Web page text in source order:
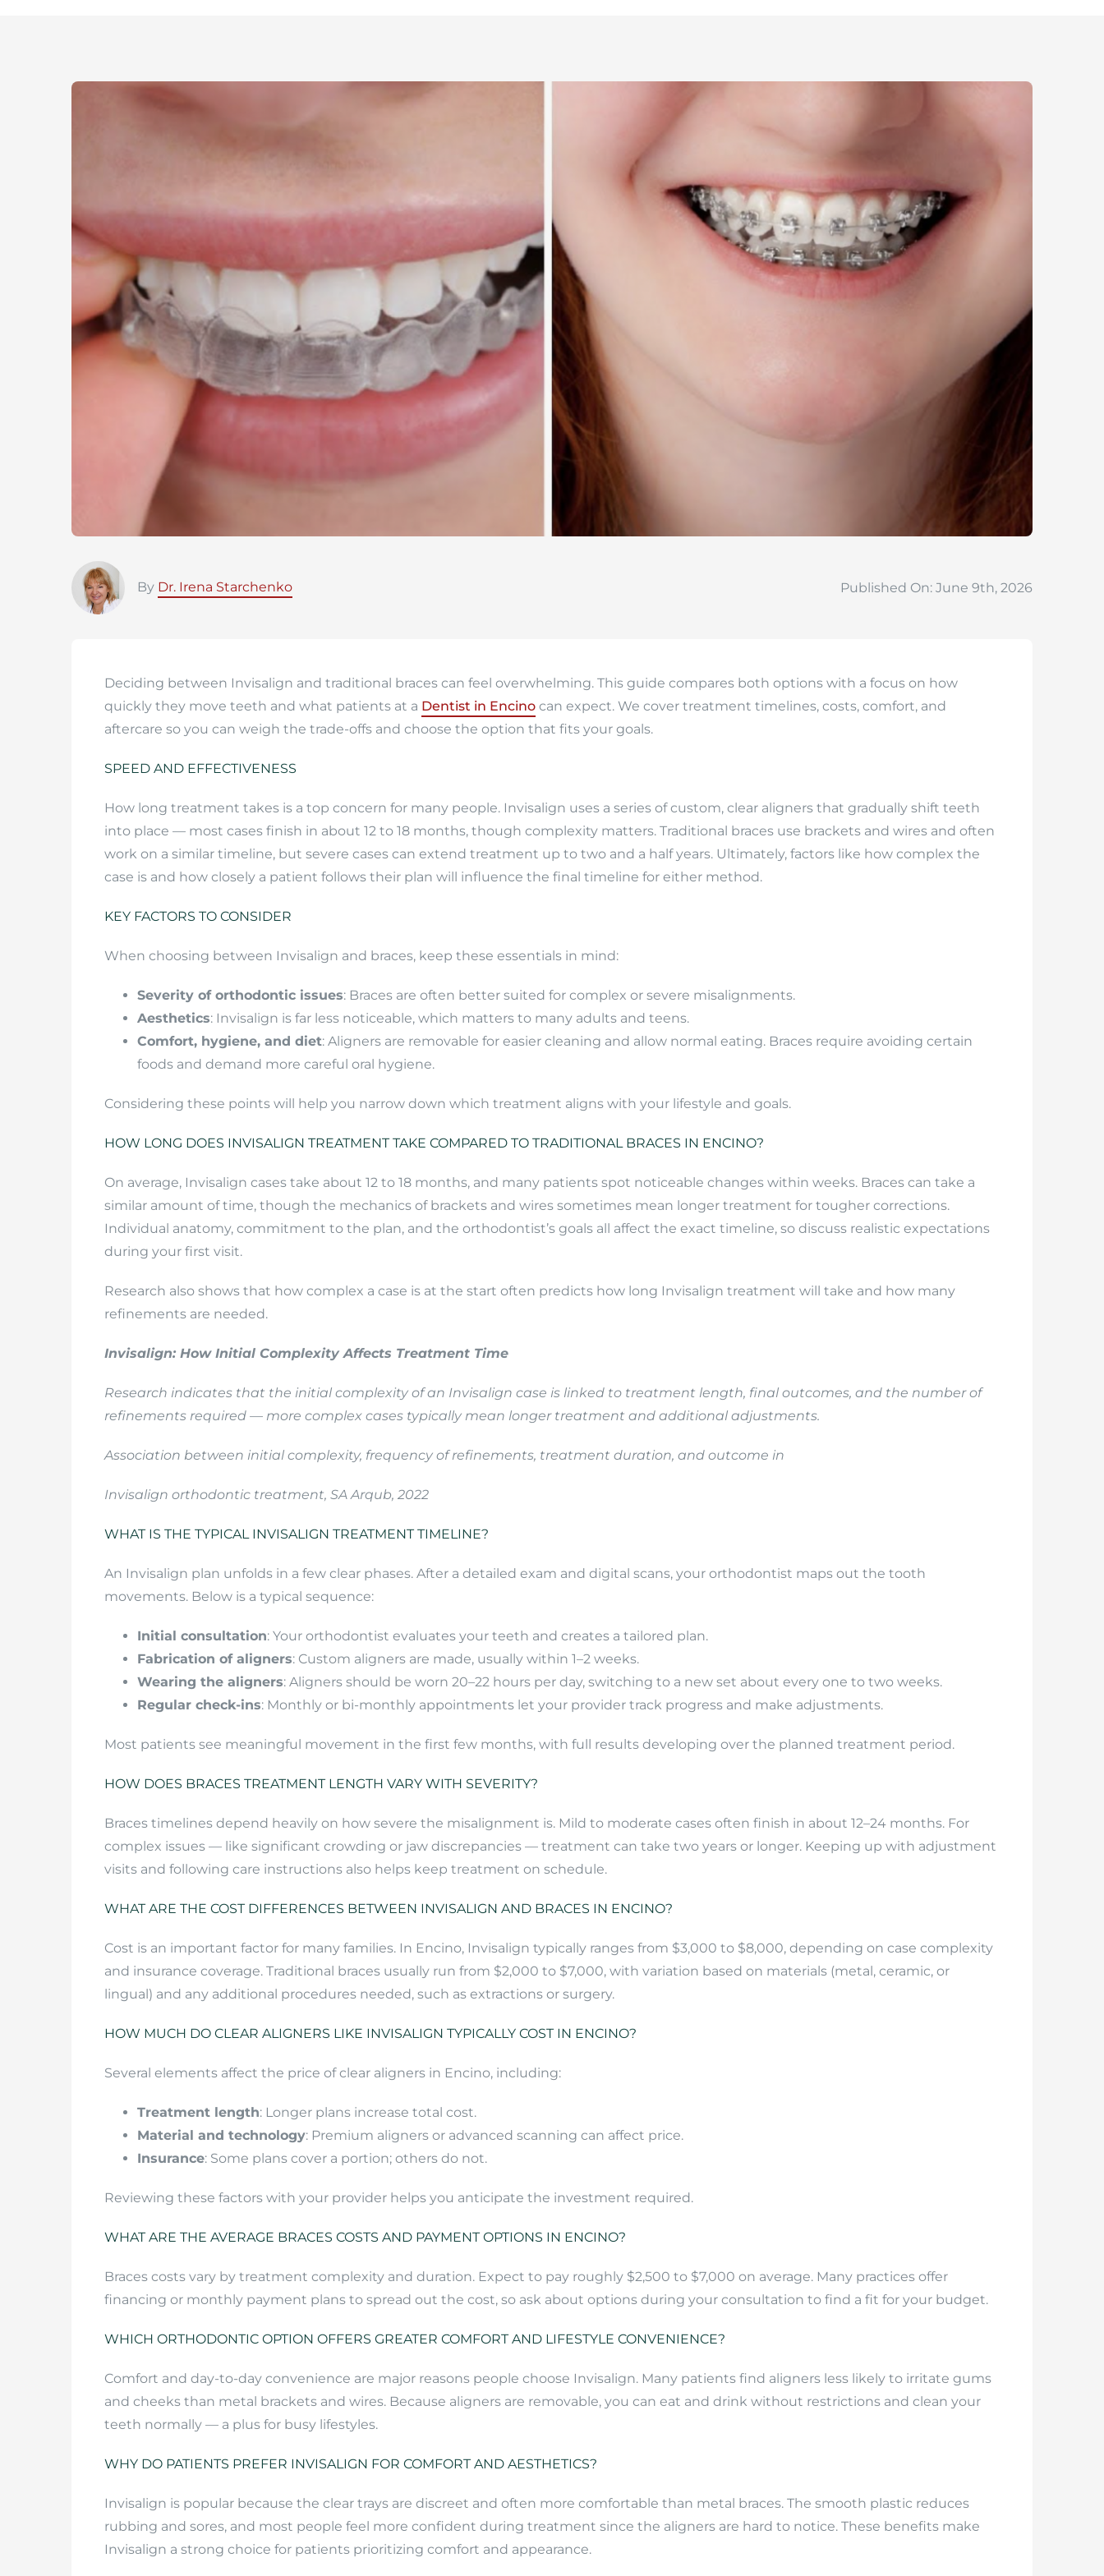
By Dr. Irena Starchenko Published On: June 9th, 2026
Deciding between Invisalign and traditional braces can feel overwhelming. This guide compares both options with a focus on how
quickly they move teeth and what patients at a Dentist in Encinocan expect. We cover treatment timelines, costs, comfort, and
aftercare so you can weigh the trade-offs and choose the option that fits your goals.
SPEED AND EFFECTIVENESS
How long treatment takes is a top concern for many people. Invisalign uses a series of custom, clear aligners that gradually shift teeth
into place — most cases finish in about 12 to 18 months, though complexity matters. Traditional braces use brackets and wires and often
work on a similar timeline, but severe cases can extend treatment up to two and a half years. Ultimately, factors like how complex the
case is and how closely a patient follows their plan will influence the final timeline for either method.
KEY FACTORS TO CONSIDER
When choosing between Invisalign and braces, keep these essentials in mind:
Severity of orthodontic issues: Braces are often better suited for complex or severe misalignments.
Aesthetics: Invisalign is far less noticeable, which matters to many adults and teens.
Comfort, hygiene, and diet: Aligners are removable for easier cleaning and allow normal eating. Braces require avoiding certain
foods and demand more careful oral hygiene.
Considering these points will help you narrow down which treatment aligns with your lifestyle and goals.
HOW LONG DOES INVISALIGN TREATMENT TAKE COMPARED TO TRADITIONAL BRACES IN ENCINO?
On average, Invisalign cases take about 12 to 18 months, and many patients spot noticeable changes within weeks. Braces can take a
similar amount of time, though the mechanics of brackets and wires sometimes mean longer treatment for tougher corrections.
Individual anatomy, commitment to the plan, and the orthodontist’s goals all affect the exact timeline, so discuss realistic expectations
during your first visit.
Research also shows that how complex a case is at the start often predicts how long Invisalign treatment will take and how many
refinements are needed.
Invisalign: How Initial Complexity Affects Treatment Time
Research indicates that the initial complexity of an Invisalign case is linked to treatment length, final outcomes, and the number of
refinements required — more complex cases typically mean longer treatment and additional adjustments.
Association between initial complexity, frequency of refinements, treatment duration, and outcome in
Invisalign orthodontic treatment, SA Arqub, 2022
WHAT IS THE TYPICAL INVISALIGN TREATMENT TIMELINE?
An Invisalign plan unfolds in a few clear phases. After a detailed exam and digital scans, your orthodontist maps out the tooth
movements. Below is a typical sequence:
Initial consultation: Your orthodontist evaluates your teeth and creates a tailored plan.
Fabrication of aligners: Custom aligners are made, usually within 1–2 weeks.
Wearing the aligners: Aligners should be worn 20–22 hours per day, switching to a new set about every one to two weeks.
Regular check-ins: Monthly or bi-monthly appointments let your provider track progress and make adjustments.
Most patients see meaningful movement in the first few months, with full results developing over the planned treatment period.
HOW DOES BRACES TREATMENT LENGTH VARY WITH SEVERITY?
Braces timelines depend heavily on how severe the misalignment is. Mild to moderate cases often finish in about 12–24 months. For
complex issues — like significant crowding or jaw discrepancies — treatment can take two years or longer. Keeping up with adjustment
visits and following care instructions also helps keep treatment on schedule.
WHAT ARE THE COST DIFFERENCES BETWEEN INVISALIGN AND BRACES IN ENCINO?
Cost is an important factor for many families. In Encino, Invisalign typically ranges from $3,000 to $8,000, depending on case complexity
and insurance coverage. Traditional braces usually run from $2,000 to $7,000, with variation based on materials (metal, ceramic, or
lingual) and any additional procedures needed, such as extractions or surgery.
HOW MUCH DO CLEAR ALIGNERS LIKE INVISALIGN TYPICALLY COST IN ENCINO?
Several elements affect the price of clear aligners in Encino, including:
Treatment length: Longer plans increase total cost.
Material and technology: Premium aligners or advanced scanning can affect price.
Insurance: Some plans cover a portion; others do not.
Reviewing these factors with your provider helps you anticipate the investment required.
WHAT ARE THE AVERAGE BRACES COSTS AND PAYMENT OPTIONS IN ENCINO?
Braces costs vary by treatment complexity and duration. Expect to pay roughly $2,500 to $7,000 on average. Many practices offer
financing or monthly payment plans to spread out the cost, so ask about options during your consultation to find a fit for your budget.
WHICH ORTHODONTIC OPTION OFFERS GREATER COMFORT AND LIFESTYLE CONVENIENCE?
Comfort and day-to-day convenience are major reasons people choose Invisalign. Many patients find aligners less likely to irritate gums
and cheeks than metal brackets and wires. Because aligners are removable, you can eat and drink without restrictions and clean your
teeth normally — a plus for busy lifestyles.
WHY DO PATIENTS PREFER INVISALIGN FOR COMFORT AND AESTHETICS?
Invisalign is popular because the clear trays are discreet and often more comfortable than metal braces. The smooth plastic reduces
rubbing and sores, and most people feel more confident during treatment since the aligners are hard to notice. These benefits make
Invisalign a strong choice for patients prioritizing comfort and appearance.